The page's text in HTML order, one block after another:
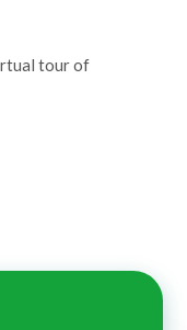
tour of